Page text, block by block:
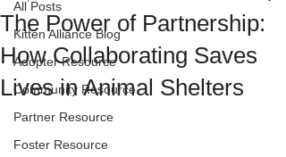
All Posts
Kitten Alliance Blog
Adopter Resource
Community Resource
Partner Resource
Foster Resource
The Power of Partnership:
How Collaborating Saves
Lives in Animal Shelters